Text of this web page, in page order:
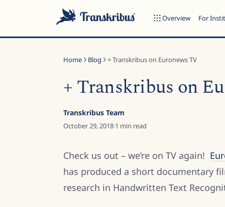
Overview For
Start typing to search across models, sites, and blog posts...
Home Blog + Transkribus on Euronews TV
+ Transkribus on
Transkribus Team
October 29, 2018·1 min read
Check us out – we’re on TV again!
has produced a short documentary
research in Handwritten Text